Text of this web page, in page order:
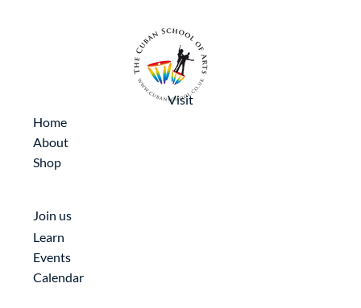
Visit
Home
About
Shop
Join us
Learn
Events
Calendar